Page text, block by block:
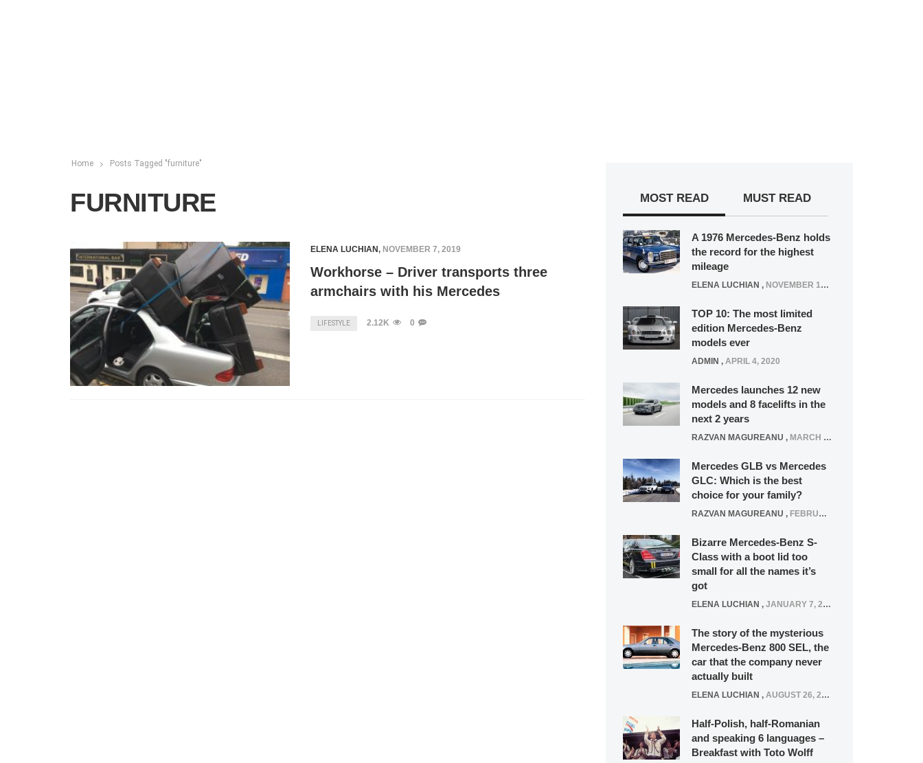
Home Posts Tagged "furniture"
FURNITURE
ELENA LUCHIAN, NOVEMBER 7, 2019
Workhorse – Driver transports three
armchairs with his Mercedes
LIFESTYLE 2.12K 0
MOST READ MUST READ
A 1976 Mercedes-Benz holds
the record for the highest
mileage
ELENA LUCHIAN , NOVEMBER 12, 2021
TOP 10: The most limited
edition Mercedes-Benz
models ever
ADMIN , APRIL 4, 2020
Mercedes launches 12 new
models and 8 facelifts in the
next 2 years
RAZVAN MAGUREANU , MARCH 5, 2025
Mercedes GLB vs Mercedes
GLC: Which is the best
choice for your family?
RAZVAN MAGUREANU , FEBRUARY 15, 2021
Bizarre Mercedes-Benz S-
Class with a boot lid too
small for all the names it’s
got
ELENA LUCHIAN , JANUARY 7, 2022
The story of the mysterious
Mercedes-Benz 800 SEL, the
car that the company never
actually built
ELENA LUCHIAN , AUGUST 26, 2020
Half-Polish, half-Romanian
and speaking 6 languages –
Breakfast with Toto Wolff